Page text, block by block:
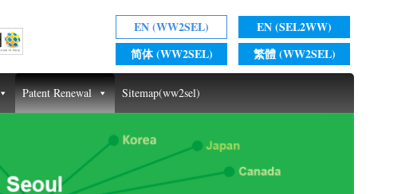
EN (WW2SEL)
EN (SEL2WW)
简体 (WW2SEL)
繁體 (WW2SEL)
Patent Renewal Sitemap(ww2sel)